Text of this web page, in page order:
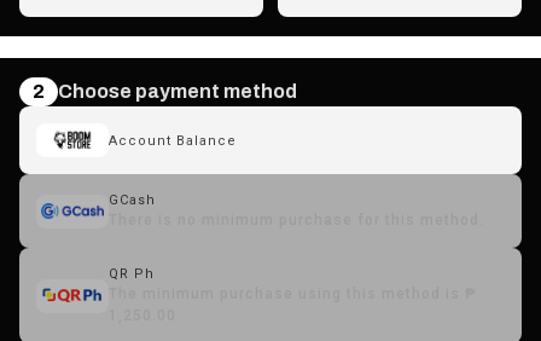
2 Choose payment method
Account Balance
GCash
QR Ph